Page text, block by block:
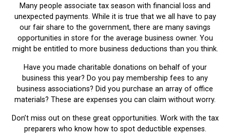
Many people associate tax season with financial loss and
unexpected payments. While it is true that we all have to pay
our fair share to the government, there are many savings
opportunities in store for the average business owner. You
might be entitled to more business deductions than you think.
Have you made charitable donations on behalf of your
business this year? Do you pay membership fees to any
business associations? Did you purchase an array of office
materials? These are expenses you can claim without worry.
Don’t miss out on these great opportunities. Work with the tax
preparers who know how to spot deductible expenses.